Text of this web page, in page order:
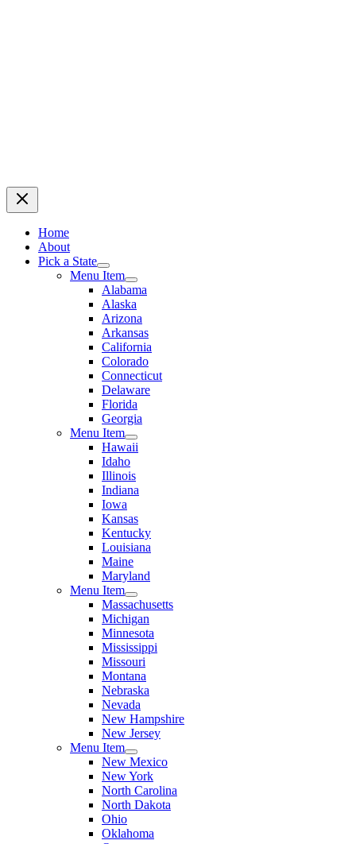
Home
About
Pick a State
Menu Item
Alabama
Alaska
Arizona
Arkansas
California
Colorado
Connecticut
Delaware
Florida
Georgia
Menu Item
Hawaii
Idaho
Illinois
Indiana
Iowa
Kansas
Kentucky
Louisiana
Maine
Maryland
Menu Item
Massachusetts
Michigan
Minnesota
Mississippi
Missouri
Montana
Nebraska
Nevada
New Hampshire
New Jersey
Menu Item
New Mexico
New York
North Carolina
North Dakota
Ohio
Oklahoma